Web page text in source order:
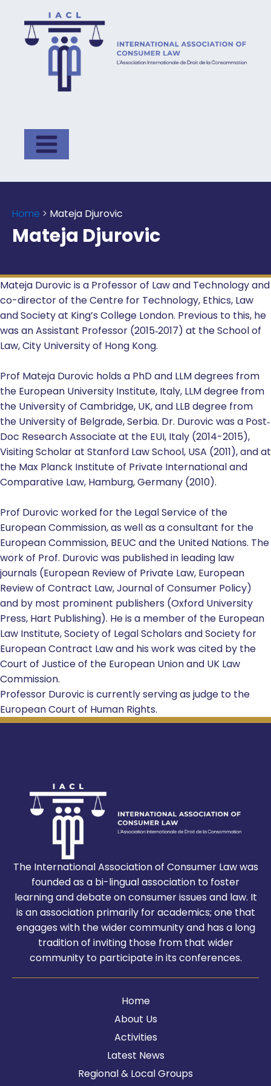
Home > Mateja Djurovic
Mateja Djurovic
Mateja Durovic is a Professor of Law and Technology and
co-director of the Centre for Technology, Ethics, Law
and Society at King’s College London. Previous to this, he
was an Assistant Professor (2015‐2017) at the School of
Law, City University of Hong Kong.
Prof Mateja Durovic holds a PhD and LLM degrees from
the European University Institute, Italy, LLM degree from
the University of Cambridge, UK, and LLB degree from
the University of Belgrade, Serbia. Dr. Durovic was a Post‐
Doc Research Associate at the EUI, Italy (2014-2015),
Visiting Scholar at Stanford Law School, USA (2011), and at
the Max Planck Institute of Private International and
Comparative Law, Hamburg, Germany (2010).
Prof Durovic worked for the Legal Service of the
European Commission, as well as a consultant for the
European Commission, BEUC and the United Nations. The
work of Prof. Durovic was published in leading law
journals (European Review of Private Law, European
Review of Contract Law, Journal of Consumer Policy)
and by most prominent publishers (Oxford University
Press, Hart Publishing). He is a member of the European
Law Institute, Society of Legal Scholars and Society for
European Contract Law and his work was cited by the
Court of Justice of the European Union and UK Law
Commission.
Professor Durovic is currently serving as judge to the
European Court of Human Rights.
The International Association of Consumer Law was
founded as a bi-lingual association to foster
learning and debate on consumer issues and law. It
is an association primarily for academics; one that
engages with the wider community and has a long
tradition of inviting those from that wider
community to participate in its conferences.
Home
About Us
Activities
Latest News
Regional & Local Groups